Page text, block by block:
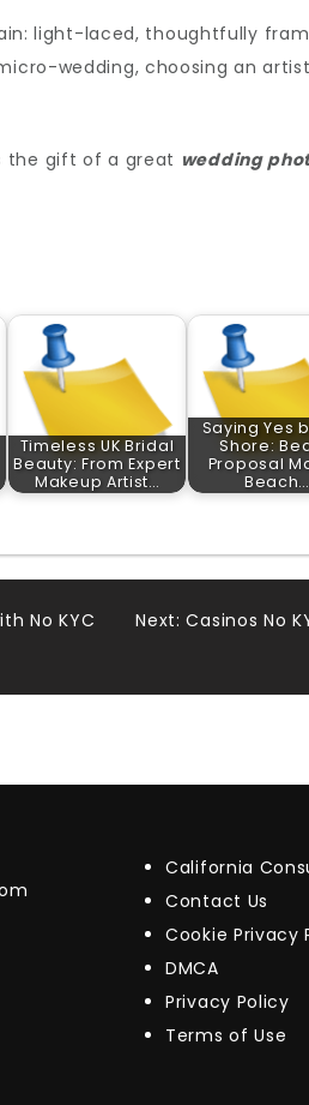
light-laced, thoughtfully
wedding, choosing an
the gift of a great wedding
Timeless UK Bridal
Beauty: From Expert
Makeup Artist…
Saying Yes
Shore:
Proposal
Beach…
No KYC
Next: Casinos No
California
Contact Us
Cookie Privacy
DMCA
Privacy Policy
Terms of Use